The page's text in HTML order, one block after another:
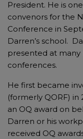
President. He is
convenors for the
Conference in
Darren’s school.
presented at many
conferences.
He first became
(formerly QORF)
an OQ award on
Darren or his
received OQ